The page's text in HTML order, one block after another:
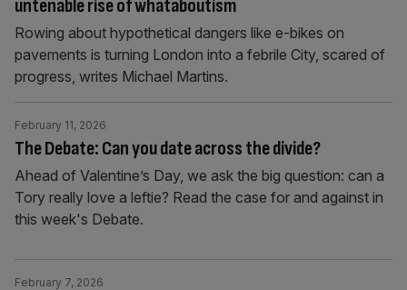
untenable rise of whataboutism
Rowing about hypothetical dangers like e-bikes on
pavements is turning London into a febrile City, scared of
progress, writes Michael Martins.
The Debate: Can you date across the divide?
February 11, 2026
Ahead of Valentine’s Day, we ask the big question: can a
Tory really love a leftie? Read the case for and against in
this week's Debate.
February 7, 2026